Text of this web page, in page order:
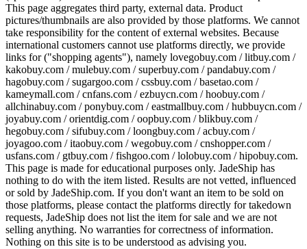
This page aggregates third party, external data. Product
pictures/thumbnails are also provided by those platforms. We cannot
take responsibility for the content of external websites. Because
international customers cannot use platforms directly, we provide
links for ("shopping agents"), namely lovegobuy.com / litbuy.com /
kakobuy.com / mulebuy.com / superbuy.com / pandabuy.com /
hagobuy.com / sugargoo.com / cssbuy.com / basetao.com /
kameymall.com / cnfans.com / ezbuycn.com / hoobuy.com /
allchinabuy.com / ponybuy.com / eastmallbuy.com / hubbuycn.com /
joyabuy.com / orientdig.com / oopbuy.com / blikbuy.com /
hegobuy.com / sifubuy.com / loongbuy.com / acbuy.com /
joyagoo.com / itaobuy.com / wegobuy.com / cnshopper.com /
usfans.com / gtbuy.com / fishgoo.com / lolobuy.com / hipobuy.com.
This page is made for educational purposes only. JadeShip has
nothing to do with the item listed. Results are not vetted, influenced
or sold by JadeShip.com. If you don't want an item to be sold on
those platforms, please contact the platforms directly for takedown
requests, JadeShip does not list the item for sale and we are not
selling anything. No warranties for correctness of information.
Nothing on this site is to be understood as advising you.